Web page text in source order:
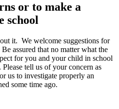
or to make a
school
it. We welcome suggestions for
assured that no matter what the
for you and your child in school
tell us of your concern as
us to investigate properly an
some time ago.